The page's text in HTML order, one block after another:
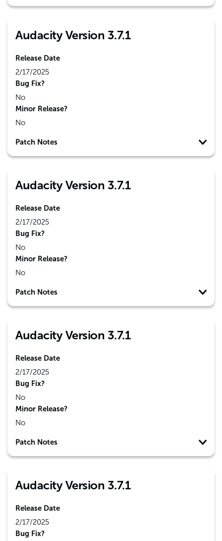
Audacity Version 3.7.1
Release Date
2/17/2025
Bug Fix?
No
Minor Release?
No
Patch Notes
Audacity Version 3.7.1
Release Date
2/17/2025
Bug Fix?
No
Minor Release?
No
Patch Notes
Audacity Version 3.7.1
Release Date
2/17/2025
Bug Fix?
No
Minor Release?
No
Patch Notes
Audacity Version 3.7.1
Release Date
2/17/2025
Bug Fix?